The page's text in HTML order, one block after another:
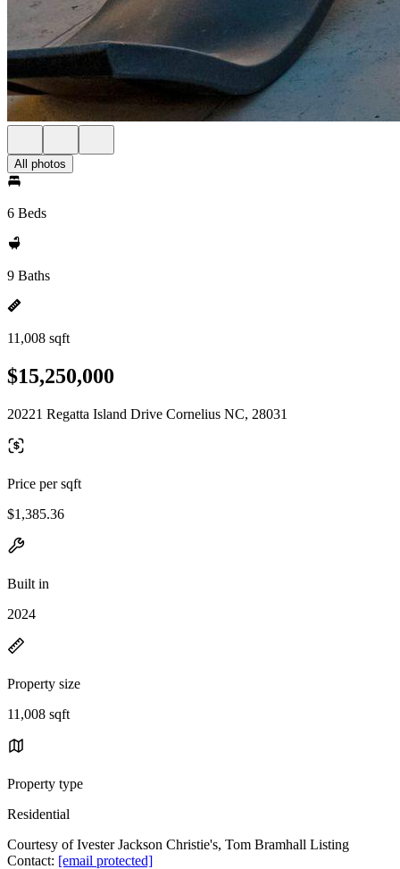
All photos
6 Beds
9 Baths
11,008 sqft
$15,250,000
20221 Regatta Island Drive Cornelius NC, 28031
Price per sqft
$1,385.36
Built in
2024
Property size
11,008 sqft
Property type
Residential
Courtesy of Ivester Jackson Christie's, Tom Bramhall Listing
Contact: [email protected]